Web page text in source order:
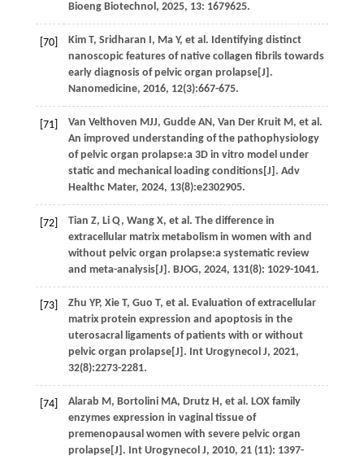
Bioeng Biotechnol, 2025, 13: 1679625.
[70] Kim T, Sridharan I, Ma Y, et al. Identifying distinct
nanoscopic features of native collagen fibrils towards
early diagnosis of pelvic organ prolapse[J].
Nanomedicine, 2016, 12(3):667-675.
[71] Van Velthoven MJJ, Gudde AN, Van Der Kruit M, et al.
An improved understanding of the pathophysiology
of pelvic organ prolapse:a 3D in vitro model under
static and mechanical loading conditions[J]. Adv
Healthc Mater, 2024, 13(8):e2302905.
[72] Tian Z, Li Q, Wang X, et al. The difference in
extracellular matrix metabolism in women with and
without pelvic organ prolapse:a systematic review
and meta-analysis[J]. BJOG, 2024, 131(8): 1029-1041.
[73] Zhu YP, Xie T, Guo T, et al. Evaluation of extracellular
matrix protein expression and apoptosis in the
uterosacral ligaments of patients with or without
pelvic organ prolapse[J]. Int Urogynecol J, 2021,
32(8):2273-2281.
[74] Alarab M, Bortolini MA, Drutz H, et al. LOX family
enzymes expression in vaginal tissue of
premenopausal women with severe pelvic organ
prolapse[J]. Int Urogynecol J, 2010, 21(11): 1397-